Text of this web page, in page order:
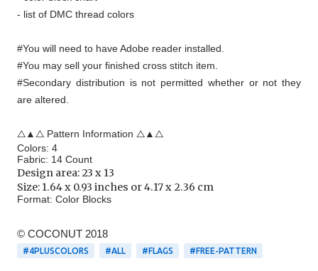
- list of DMC thread colors
#You will need to have Adobe reader installed.
#You may sell your finished cross stitch item.
#Secondary distribution is not permitted whether or not they
are altered.
△▲△ Pattern Information △▲△
Colors: 4
Fabric: 14 Count
Design area: 23 x 13
Size: 1.64 x 0.93 inches or 4.17 x 2.36 cm
Format: Color Blocks
© COCONUT 2018
#4PLUSCOLORS #ALL #FLAGS #FREE-PATTERN